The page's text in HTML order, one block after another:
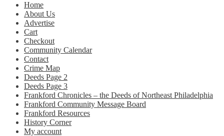
Home
About Us
Advertise
Cart
Checkout
Community Calendar
Contact
Crime Map
Deeds Page 2
Deeds Page 3
Frankford Chronicles – the Deeds of Northeast Philadelphia
Frankford Community Message Board
Frankford Resources
History Corner
My account